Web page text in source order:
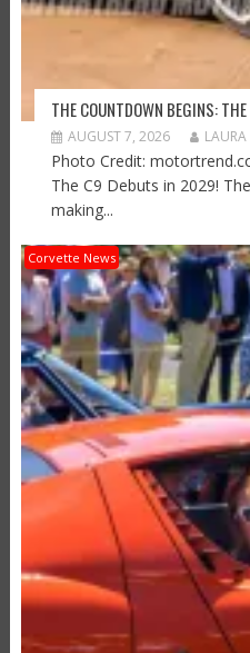
THE COUNTDOWN BEGINS:
AUGUST 7, 2026 LAURA
Photo Credit:
The C9 Debuts in 2029!
making...
Corvette News